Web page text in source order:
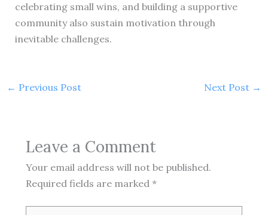
celebrating small wins, and building a supportive
community also sustain motivation through
inevitable challenges.
← Previous Post Next Post →
Leave a Comment
Your email address will not be published.
Required fields are marked *